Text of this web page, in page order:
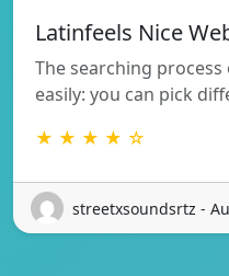
Latinfeels Nice
The searching process
easily: you can pick
★ ★ ★ ★ ☆
streetxsoundsrtz -